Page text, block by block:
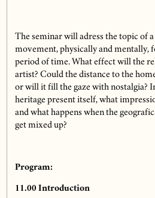
The seminar will adress the topic of
movement, physically and mentally,
period of time. What effect will the
artist? Could the distance to the
or will it fill the gaze with nostalgia?
heritage present itself, what
and what happens when the
get mixed up?
Program:
11.00Introduction